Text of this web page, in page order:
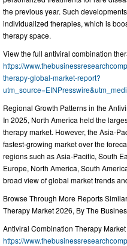
the previous year. Such
individualized therapies, which is
therapy space.
View the full antiviral combination
https://
therapy-global-market-report?
Regional Growth Patterns in the
In 2025, North America held the
therapy market. However, the Asia-
fastest-growing market over the
regions such as Asia-Pacific, South
Europe, North America, South
broad view of global market trends
Browse Through More Reports
Therapy Market 2026, By The
Antiviral Combination Therapy
https://